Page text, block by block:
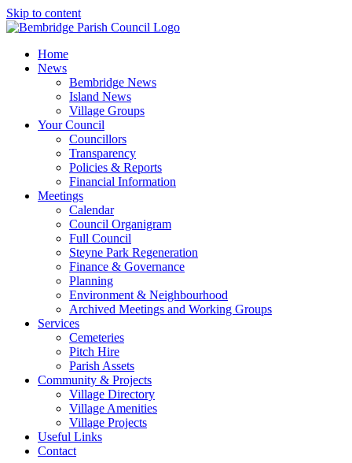
Skip to content
Home
News
Bembridge News
Island News
Village Groups
Your Council
Councillors
Transparency
Policies & Reports
Financial Information
Meetings
Calendar
Council Organigram
Full Council
Steyne Park Regeneration
Finance & Governance
Planning
Environment & Neighbourhood
Archived Meetings and Working Groups
Services
Cemeteries
Pitch Hire
Parish Assets
Community & Projects
Village Directory
Village Amenities
Village Projects
Useful Links
Contact